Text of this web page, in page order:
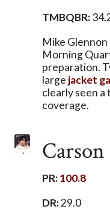
TMBQBR:
Mike
Morning
preparation.
large jacket
clearly seen
coverage.
PR:100.8
DR:29.0